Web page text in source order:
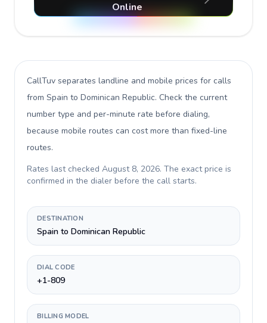
Online
CallTuv separates landline and mobile prices for calls
from Spain to Dominican Republic. Check the current
number type and per-minute rate before dialing,
because mobile routes can cost more than fixed-line
routes.
Rates last checked August 8, 2026. The exact price is
confirmed in the dialer before the call starts.
DESTINATION
Spain to Dominican Republic
DIAL CODE
+1-809
BILLING MODEL